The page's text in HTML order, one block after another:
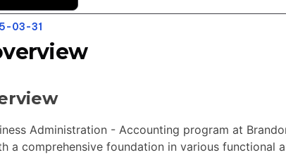
03-31
Administration - Accounting program at
a comprehensive foundation in various functional